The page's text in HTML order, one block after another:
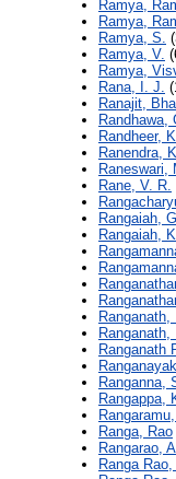
Ramya,
Ramya,
Ramya, S.
Ramya, V.
Ramya,
Rana, I. J.
Ranajit,
Randhawa,
Randheer,
Ranendra,
Raneswari,
Rane, V. R.
Rangaiah,
Rangaiah,
Ranganath,
Ranganath,
Ranganath
Ranganna,
Rangappa,
Ranga, Rao
Rangarao,
Ranga